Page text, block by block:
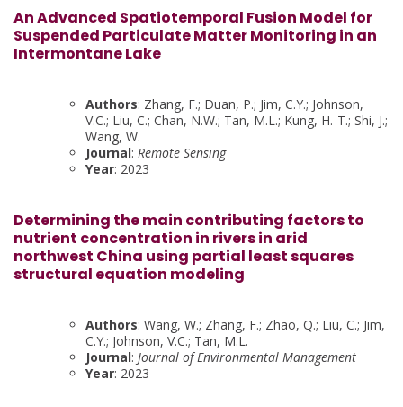
An Advanced Spatiotemporal Fusion Model for
Suspended Particulate Matter Monitoring in an
Intermontane Lake
Authors: Zhang, F.; Duan, P.; Jim, C.Y.; Johnson,
V.C.; Liu, C.; Chan, N.W.; Tan, M.L.; Kung, H.-T.; Shi, J.;
Wang, W.
Journal: Remote Sensing
Year: 2023
Determining the main contributing factors to
nutrient concentration in rivers in arid
northwest China using partial least squares
structural equation modeling
Authors: Wang, W.; Zhang, F.; Zhao, Q.; Liu, C.; Jim,
C.Y.; Johnson, V.C.; Tan, M.L.
Journal: Journal of Environmental Management
Year: 2023